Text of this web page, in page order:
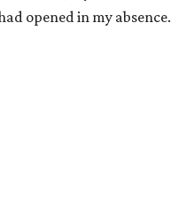
opened in my absence.